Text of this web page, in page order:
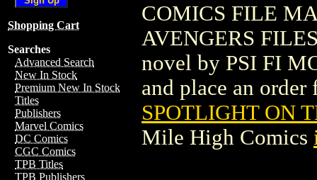
Shopping Cart
Searches
Advanced Search
New In Stock
Premium New In Stock
Titles
Publishers
Marvel Comics
DC Comics
CGC Comics
TPB Titles
TPB Publishers
COMICS FILE
AVENGERS
novel by PSI FI
and place an
SPOTLIGHT ON
Mile High Comics